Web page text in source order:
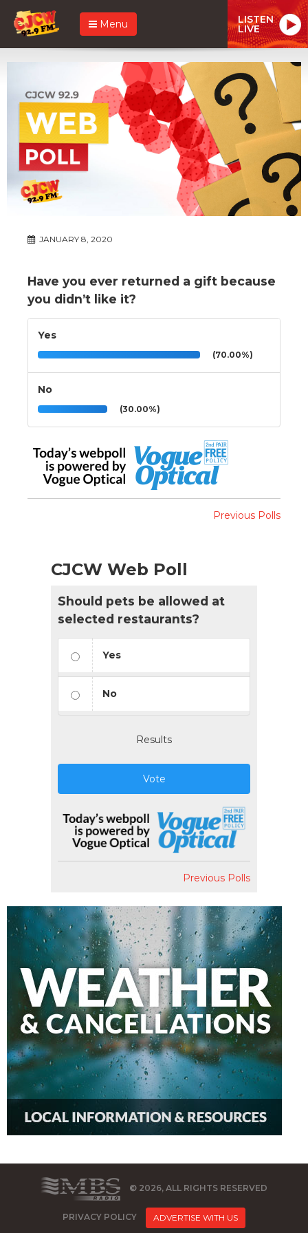
Menu LISTEN
LIVE
JANUARY 8, 2020
Have you ever returned a gift because
you didn’t like it?
Yes
(70.00%)
No
(30.00%)
Previous Polls
CJCW Web Poll
Should pets be allowed at
selected restaurants?
Yes
No
Results
Vote
Previous Polls
© 2026, ALL RIGHTS RESERVED
PRIVACY POLICY ADVERTISE WITH US